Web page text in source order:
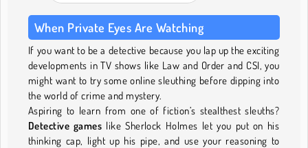
When Private Eyes Are Watching
If you want to be a detective because you lap up the exciting
developments in TV shows like Law and Order and CSI, you
might want to try some online sleuthing before dipping into
the world of crime and mystery.
Aspiring to learn from one of fiction’s stealthest sleuths?
Detective games like Sherlock Holmes let you put on his
thinking cap, light up his pipe, and use your reasoning to